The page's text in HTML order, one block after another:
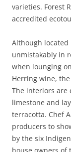
varieties. Forest
accredited
Although located
unmistakably in
when lounging
Herring wine,
The interiors are
limestone and
terracotta. Chef
producers to
by the six